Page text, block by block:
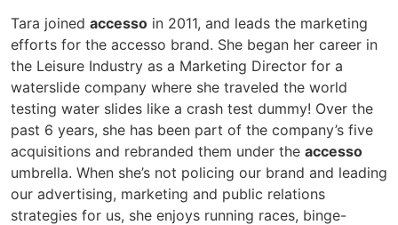
Tara joined accesso in 2011, and leads the marketing
efforts for the accesso brand. She began her career in
the Leisure Industry as a Marketing Director for a
waterslide company where she traveled the world
testing water slides like a crash test dummy! Over the
past 6 years, she has been part of the company’s five
acquisitions and rebranded them under the accesso
umbrella. When she’s not policing our brand and leading
our advertising, marketing and public relations
strategies for us, she enjoys running races, binge-